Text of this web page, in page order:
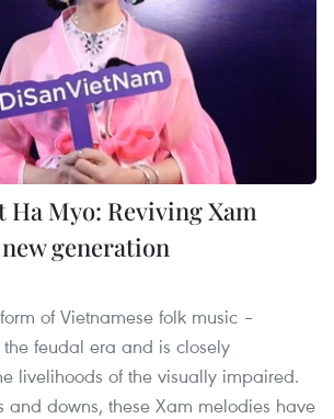
Ha Myo: Reviving Xam
generation
of Vietnamese folk music –
feudal era and is closely
livelihoods of the visually impaired.
and downs, these Xam melodies have